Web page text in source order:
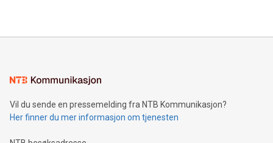
Vil du sende en pressemelding fra NTB Kommunikasjon?
Her finner du mer informasjon om tjenesten